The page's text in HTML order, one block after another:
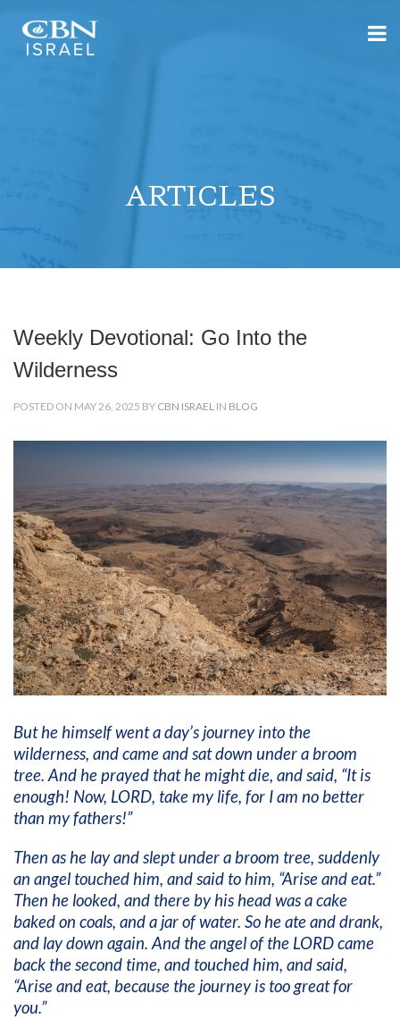
ARTICLES
Weekly Devotional: Go Into the
Wilderness
POSTED ON MAY 26, 2025 BY CBN ISRAEL IN BLOG
But he himself went a day’s journey into the
wilderness, and came and sat down under a broom
tree. And he prayed that he might die, and said, “It is
enough! Now, LORD, take my life, for I am no better
than my fathers!”
Then as he lay and slept under a broom tree, suddenly
an angel touched him, and said to him, “Arise and eat.”
Then he looked, and there by his head was a cake
baked on coals, and a jar of water. So he ate and drank,
and lay down again. And the angel of the LORD came
back the second time, and touched him, and said,
“Arise and eat, because the journey is too great for
you.”